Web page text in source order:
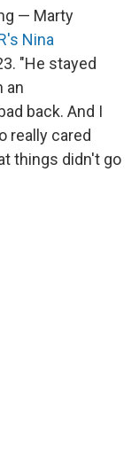
— Marty
Nina
"He stayed
an
back. And I
really cared
things didn't go